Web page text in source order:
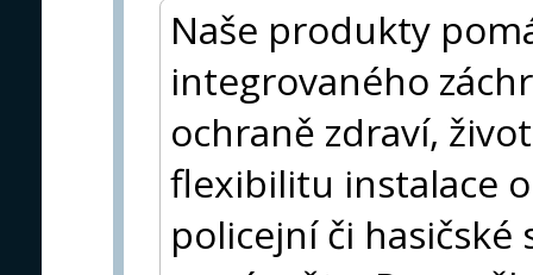
Naše produkty
integrovaného
ochraně zdraví,
flexibilitu instalace
policejní či